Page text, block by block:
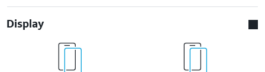
Display